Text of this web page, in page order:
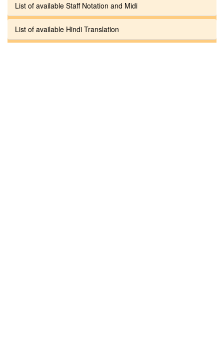
List of available Staff Notation and Midi
List of available Hindi Translation